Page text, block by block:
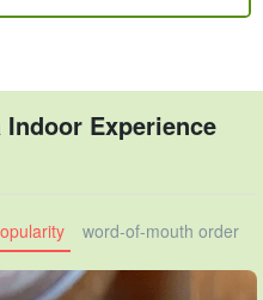
Experience
word-of-mouth order